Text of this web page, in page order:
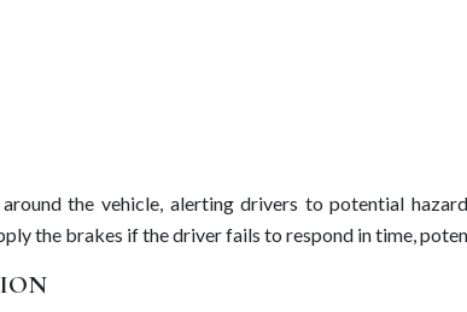
the vehicle, alerting drivers to potential
the brakes if the driver fails to respond in time,